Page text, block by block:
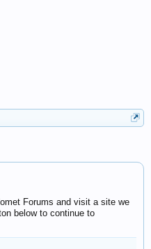
Forums and visit a site we
below to continue to